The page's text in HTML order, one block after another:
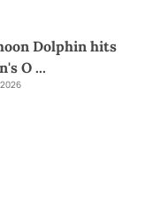
Dolphin hits
O ...